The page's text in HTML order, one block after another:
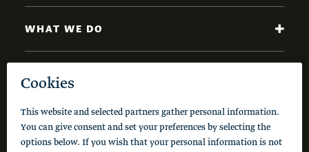
Code of Conduct Cookie Policy Privacy Policy
WHAT WE DO
NEWS AND INSIGHTS